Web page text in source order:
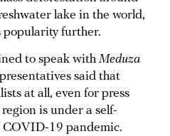
lake in the world,
popularity further.
to speak with Meduza
said that
at all, even for press
is under a self-
19 pandemic.